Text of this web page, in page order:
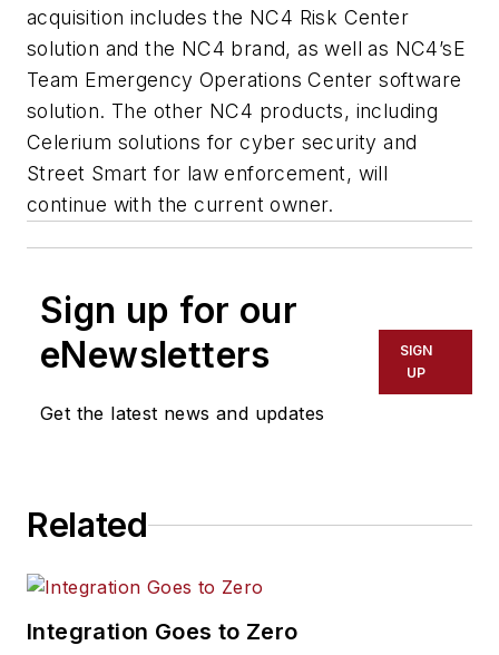
acquisition includes the NC4 Risk Center
solution and the NC4 brand, as well as NC4’sE
Team Emergency Operations Center software
solution. The other NC4 products, including
Celerium solutions for cyber security and
Street Smart for law enforcement, will
continue with the current owner.
Sign up for our
eNewsletters
Get the latest news and updates
SIGN
UP
Related
Integration Goes to Zero